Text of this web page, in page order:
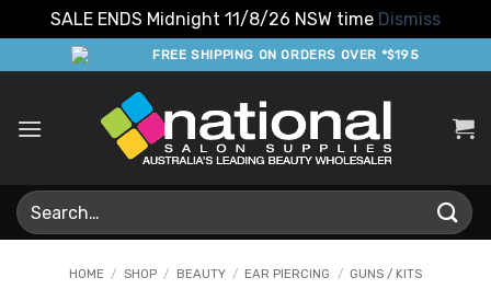
SALE ENDS Midnight 11/8/26 NSW time Dismiss
to
FREE SHIPPING ON ORDERS OVER *$195
Search
for:
HOME / SHOP / BEAUTY / EAR PIERCING / GUNS / KITS